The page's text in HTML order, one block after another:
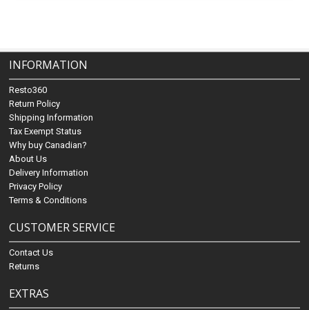
INFORMATION
Resto360
Return Policy
Shipping Information
Tax Exempt Status
Why buy Canadian?
About Us
Delivery Information
Privacy Policy
Terms & Conditions
CUSTOMER SERVICE
Contact Us
Returns
EXTRAS